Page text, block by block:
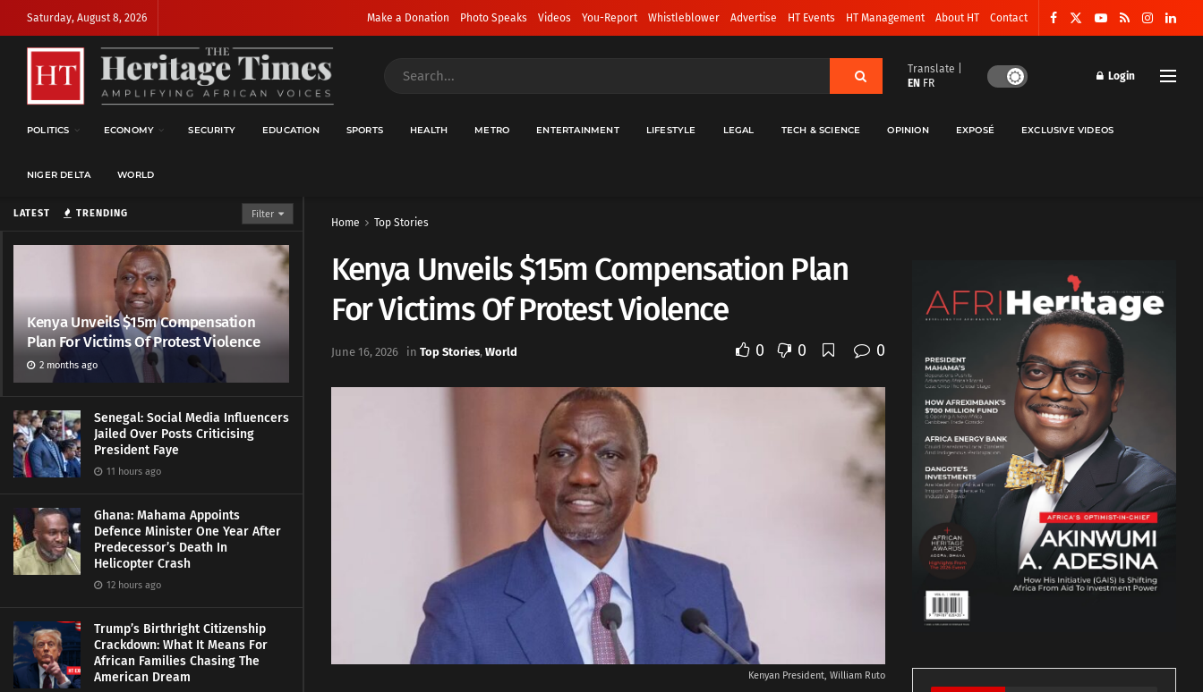
LATEST TRENDING Filter
Kenya Unveils $15m Compensation
Plan For Victims Of Protest Violence
2 months ago
Senegal: Social Media Influencers
Jailed Over Posts Criticising
President Faye
11 hours ago
Ghana: Mahama Appoints
Defence Minister One Year After
Predecessor’s Death In
Helicopter Crash
12 hours ago
Trump’s Birthright Citizenship
Crackdown: What It Means For
African Families Chasing The
American Dream
Saturday, August 8, 2026 Make a Donation Photo Speaks Videos You-Report Whistleblower Advertise HT Events HT Management About HT Contact
Translate |
EN FR
Login
POLITICS ECONOMY SECURITY EDUCATION SPORTS HEALTH METRO ENTERTAINMENT LIFESTYLE LEGAL TECH & SCIENCE OPINION EXPOSÉ EXCLUSIVE VIDEOS
NIGER DELTA WORLD
Home Top Stories
Kenya Unveils $15m Compensation Plan
For Victims Of Protest Violence
June 16, 2026 in Top Stories, World 0 0 0
Kenyan President, William Ruto